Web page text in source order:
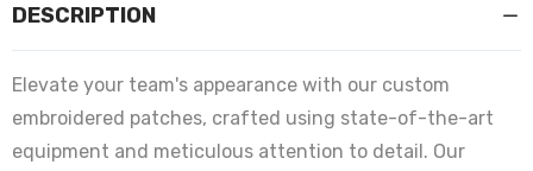
DESCRIPTION
Elevate your team's appearance with our custom
embroidered patches, crafted using state-of-the-art
equipment and meticulous attention to detail. Our